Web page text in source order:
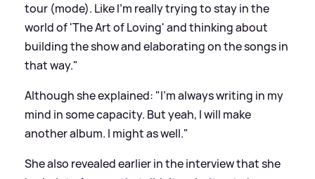
tour (mode). Like I'm really trying to stay in the
world of 'The Art of Loving' and thinking about
building the show and elaborating on the songs in
that way."
Although she explained: "I'm always writing in my
mind in some capacity. But yeah, I will make
another album. I might as well."
She also revealed earlier in the interview that she